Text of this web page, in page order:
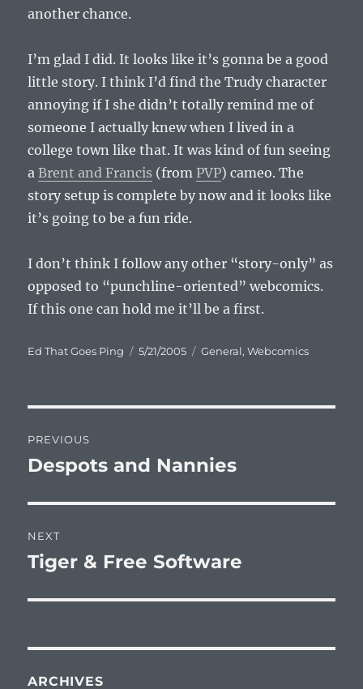
another chance.
I’m glad I did. It looks like it’s gonna be a good
little story. I think I’d find the Trudy character
annoying if I she didn’t totally remind me of
someone I actually knew when I lived in a
college town like that. It was kind of fun seeing
aBrent and Francis (from PVP) cameo. The
story setup is complete by now and it looks like
it’s going to be a fun ride.
I don’t think I follow any other “story-only” as
opposed to “punchline-oriented” webcomics.
If this one can hold me it’ll be a first.
Author
Ed That Goes Ping
Posted
5/21/2005 Categories
General,Webcomics
navigation
PREVIOUS
Previous
Despots and Nannies
NEXT
Next
Tiger & Free Software
ARCHIVES